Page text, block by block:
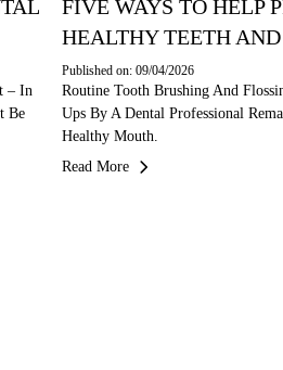
– In
Be
FIVE WAYS TO HELP
HEALTHY TEETH
Published on: 09/04/2026
Routine Tooth Brushing And
Ups By A Dental Professional
Healthy Mouth.
Read More